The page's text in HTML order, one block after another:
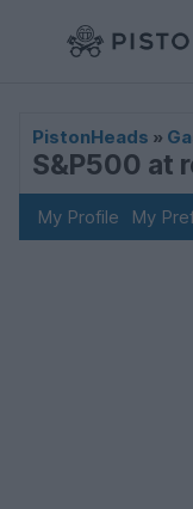
PistonHeads »
S&P500 at
My Profile My